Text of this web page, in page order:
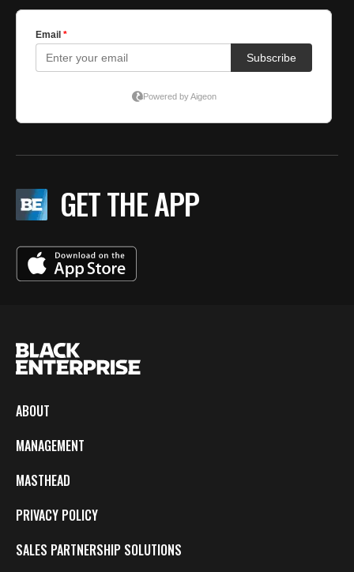
GET THE APP
ABOUT
MANAGEMENT
MASTHEAD
PRIVACY POLICY
SALES PARTNERSHIP SOLUTIONS